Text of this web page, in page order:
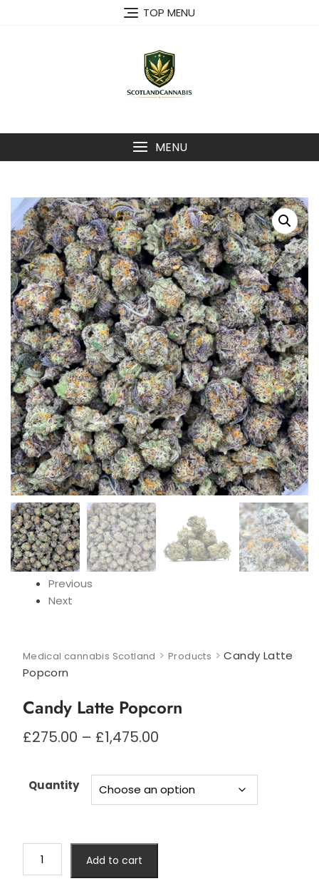
TOP MENU
MENU
Previous
Next
Medical cannabis Scotland > Products >Candy Latte
Popcorn
Candy Latte Popcorn
£275.00 – £1,475.00Price
through
£1,475.00
Quantity
Latte
Add to cart